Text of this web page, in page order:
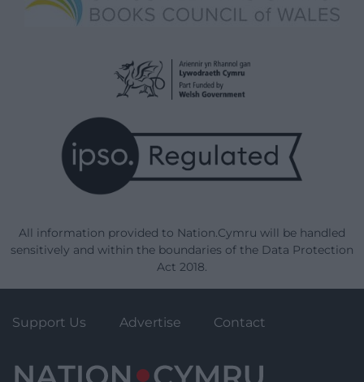
All information provided to Nation.Cymru will be handled
sensitively and within the boundaries of the Data Protection
Act 2018.
Support Us Advertise Contact